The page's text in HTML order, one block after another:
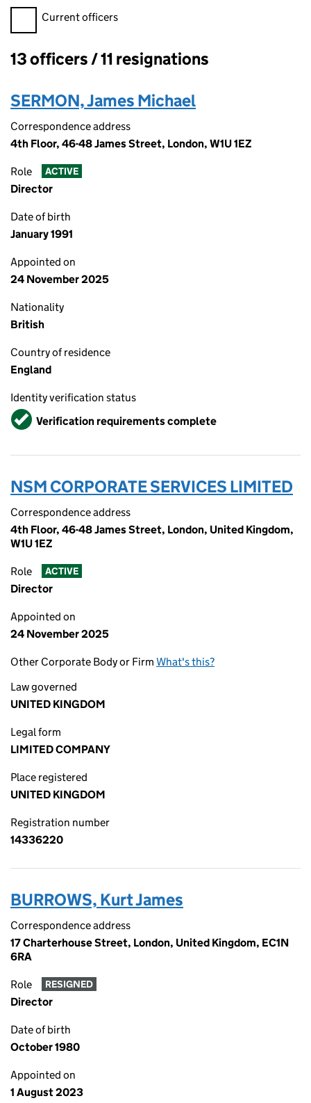
Filter officers, selecting an input will reload the page.
Current officers
Officers:
13 officers / 11 resignations
SERMON, James Michael
Correspondence address
4th Floor, 46-48 James Street, London, W1U 1EZ
Role ACTIVE
Director
Date of birth
January 1991
Appointed on
24 November 2025
Nationality
British
Country of residence
England
Identity verification status
VerifiedVerification requirements complete
NSM CORPORATE SERVICES LIMITED
Correspondence address
4th Floor, 46-48 James Street, London, United Kingdom,
W1U 1EZ
Role ACTIVE
Director
Appointed on
24 November 2025
Other Corporate Body or Firm What's this?
Law governed
UNITED KINGDOM
Legal form
LIMITED COMPANY
Place registered
UNITED KINGDOM
Registration number
14336220
BURROWS, Kurt James
Correspondence address
17 Charterhouse Street, London, United Kingdom, EC1N
6RA
Role RESIGNED
Director
Date of birth
October 1980
Appointed on
1 August 2023